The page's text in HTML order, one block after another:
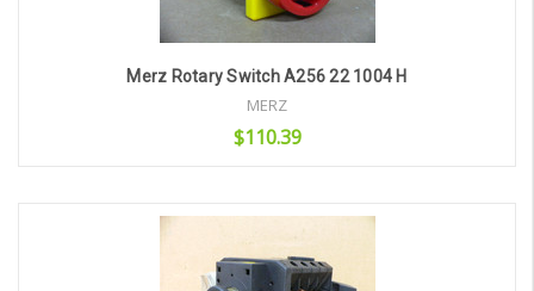
Merz Rotary Switch A256 22 1004 H
MERZ
$110.39
Add to Cart